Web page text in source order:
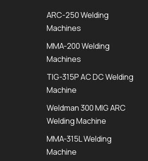
ARC-250 Welding
Machines
MMA-200 Welding
Machines
TIG-315P AC DC Welding
Machine
Weldman 300 MIG ARC
Welding Machine
MMA-315L Welding
Machine